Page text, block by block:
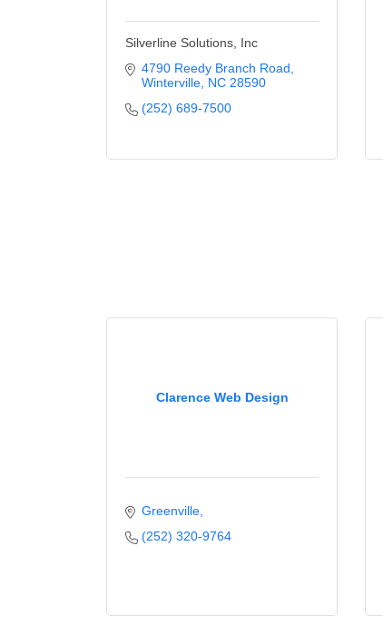
Silverline Solutions, Inc
4790 Reedy Branch Road
Winterville NC 28590
(252) 689-7500
Clarence Web Design
Greenville
(252) 320-9764